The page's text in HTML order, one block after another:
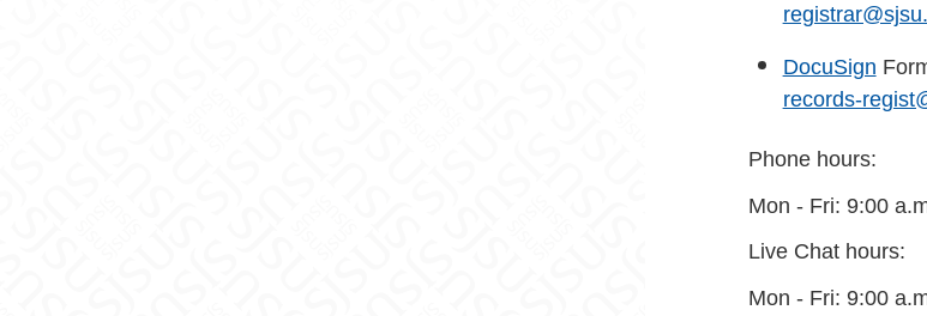
DocuSign
records-
Phone hours:
Mon - Fri: 9:00
Live Chat hours:
Mon - Fri: 9:00